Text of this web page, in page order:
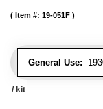
General Use:
Item #: 19-051F
/ kit